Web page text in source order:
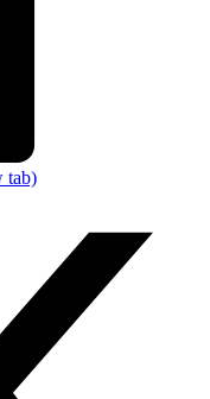
tab)